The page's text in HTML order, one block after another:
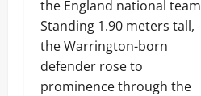
the England national team
Standing 1.90 meters tall,
the Warrington-born
defender rose to
prominence through the